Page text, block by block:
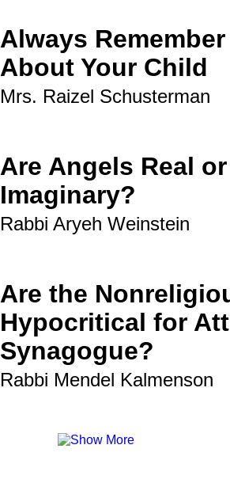
Always
About Your Child
Mrs. Raizel Schusterman
Are Angels Real or
Imaginary?
Rabbi Aryeh Weinstein
Are the
Hypocritical for
Synagogue?
Rabbi Mendel Kalmenson